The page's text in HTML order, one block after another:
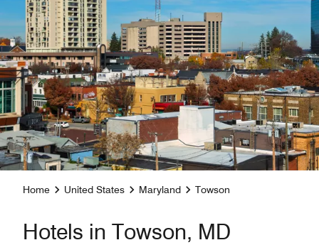
Home United States Maryland Towson
Hotels in Towson, MD